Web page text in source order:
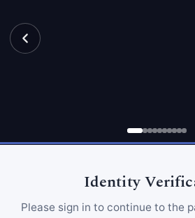
Identity
Please sign in to continue to the